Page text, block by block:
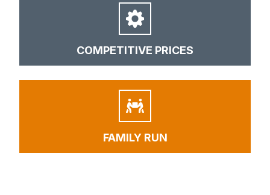
COMPETITIVE PRICES
FAMILY RUN